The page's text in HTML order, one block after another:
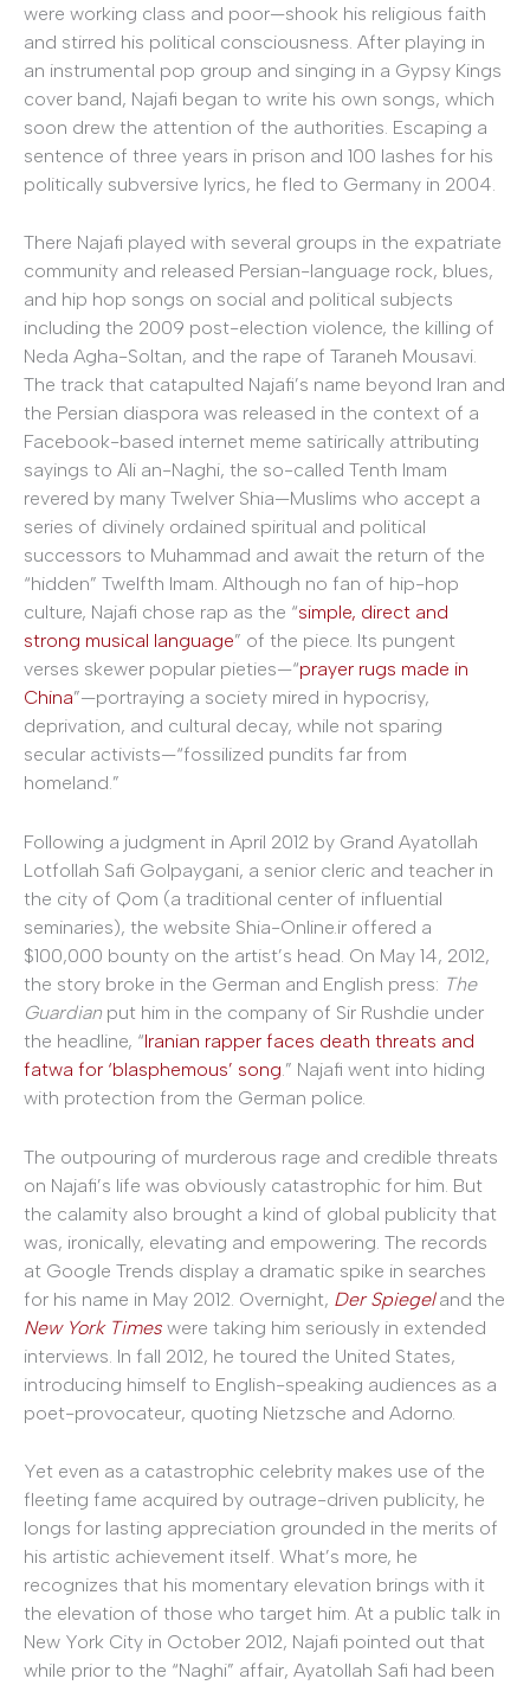
were working class and poor—shook his religious faith
and stirred his political consciousness. After playing in
an instrumental pop group and singing in a Gypsy Kings
cover band, Najafi began to write his own songs, which
soon drew the attention of the authorities. Escaping a
sentence of three years in prison and 100 lashes for his
politically subversive lyrics, he fled to Germany in 2004.
There Najafi played with several groups in the expatriate
community and released Persian-language rock, blues,
and hip hop songs on social and political subjects
including the 2009 post-election violence, the killing of
Neda Agha-Soltan, and the rape of Taraneh Mousavi.
The track that catapulted Najafi’s name beyond Iran and
the Persian diaspora was released in the context of a
Facebook-based internet meme satirically attributing
sayings to Ali an-Naghi, the so-called Tenth Imam
revered by many Twelver Shia—Muslims who accept a
series of divinely ordained spiritual and political
successors to Muhammad and await the return of the
“hidden” Twelfth Imam. Although no fan of hip-hop
culture, Najafi chose rap as the “simple, direct and
strong musical language” of the piece. Its pungent
verses skewer popular pieties—“prayer rugs made in
China”—portraying a society mired in hypocrisy,
deprivation, and cultural decay, while not sparing
secular activists—“fossilized pundits far from
homeland.”
Following a judgment in April 2012 by Grand Ayatollah
Lotfollah Safi Golpaygani, a senior cleric and teacher in
the city of Qom (a traditional center of influential
seminaries), the website Shia-Online.ir offered a
$100,000 bounty on the artist’s head. On May 14, 2012,
the story broke in the German and English press: The
Guardian put him in the company of Sir Rushdie under
the headline, “Iranian rapper faces death threats and
fatwa for ‘blasphemous’ song.” Najafi went into hiding
with protection from the German police.
The outpouring of murderous rage and credible threats
on Najafi’s life was obviously catastrophic for him. But
the calamity also brought a kind of global publicity that
was, ironically, elevating and empowering. The records
at Google Trends display a dramatic spike in searches
for his name in May 2012. Overnight, Der Spiegeland the
New York Times were taking him seriously in extended
interviews. In fall 2012, he toured the United States,
introducing himself to English-speaking audiences as a
poet-provocateur, quoting Nietzsche and Adorno.
Yet even as a catastrophic celebrity makes use of the
fleeting fame acquired by outrage-driven publicity, he
longs for lasting appreciation grounded in the merits of
his artistic achievement itself. What’s more, he
recognizes that his momentary elevation brings with it
the elevation of those who target him. At a public talk in
New York City in October 2012, Najafi pointed out that
while prior to the “Naghi” affair, Ayatollah Safi had been